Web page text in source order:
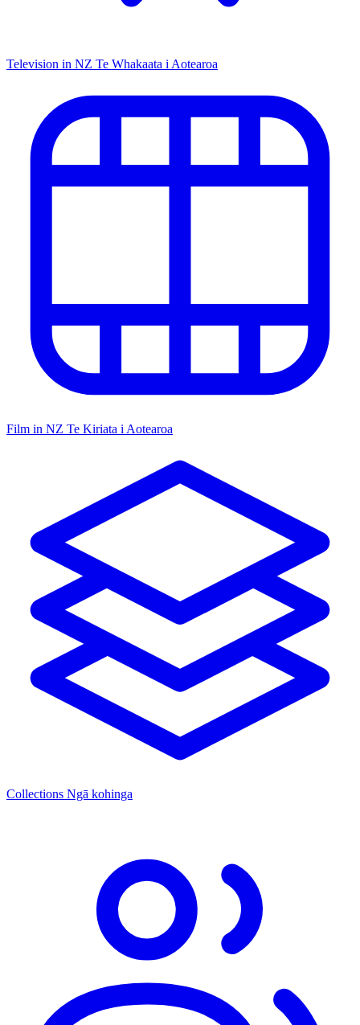
Television in NZ Te Whakaata i Aotearoa
Film in NZ Te Kiriata i Aotearoa
Collections Ngā kohinga